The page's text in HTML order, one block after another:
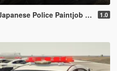
Police Paintjob 警視庁式樣 1.0